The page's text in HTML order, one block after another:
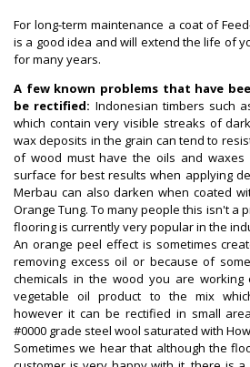
For long-term maintenance a coat of
is a good idea and will extend the life of
for many years.
A few known problems that have
be rectified: Indonesian timbers such
which contain very visible streaks of
wax deposits in the grain can tend to
of wood must have the oils and
surface for best results when applying
Merbau can also darken when coated
Orange Tung. To many people this isn't a
flooring is currently very popular in the
An orange peel effect is sometimes
removing excess oil or because of
chemicals in the wood you are
vegetable oil product to the mix
however it can be rectified in small
#0000 grade steel wool saturated with
Sometimes we hear that although the